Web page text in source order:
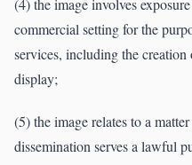
(4) the image involves
commercial setting for the
services, including the
display;
(5) the image relates to a
dissemination serves a lawful